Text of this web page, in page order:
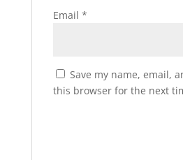
Email *
Save my name, email,
this browser for the next